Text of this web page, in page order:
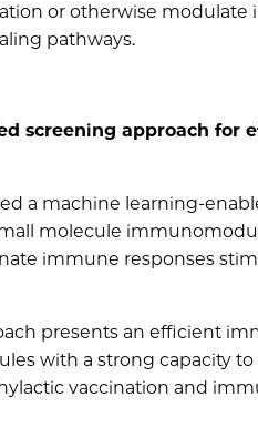
or otherwise
pathways.
screening approach for
a machine learning-
molecule
immune responses
presents an efficient
with a strong capacity
vaccination and